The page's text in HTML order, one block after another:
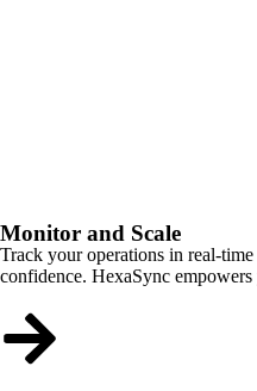
Monitor and Scale
Track your operations in real-
confidence. HexaSync